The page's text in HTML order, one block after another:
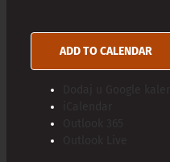
ADD TO CALENDAR